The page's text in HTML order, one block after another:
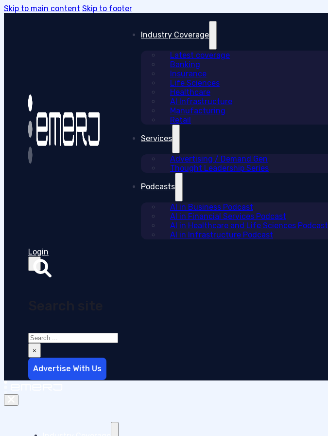
Skip to main content Skip to footer
Industry Coverage
Latest coverage
Banking
Insurance
Life Sciences
Healthcare
AI Infrastructure
Manufacturing
Retail
Services
Advertising / Demand Gen
Thought Leadership Series
Podcasts
AI in Business Podcast
AI in Financial Services Podcast
AI in Healthcare and Life Sciences Podcast
AI in Infrastructure Podcast
Login
Search
×
Advertise With Us